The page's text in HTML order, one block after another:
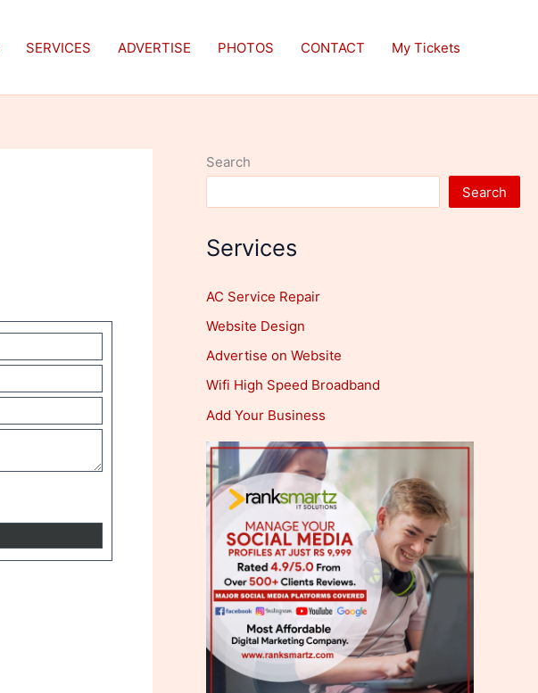
SERVICES ADVERTISE PHOTOS CONTACT My Tickets
Search
Search
Services
AC Service Repair
Website Design
Advertise on Website
Wifi High Speed Broadband
Add Your Business